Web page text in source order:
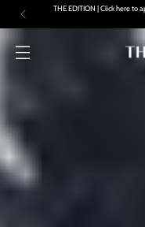
Free